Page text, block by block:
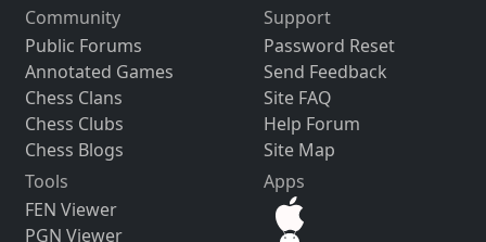
Community
Public Forums
Annotated Games
Chess Clans
Chess Clubs
Chess Blogs
Support
Password Reset
Send Feedback
Site FAQ
Help Forum
Site Map
Tools
FEN Viewer
PGN Viewer
Apps